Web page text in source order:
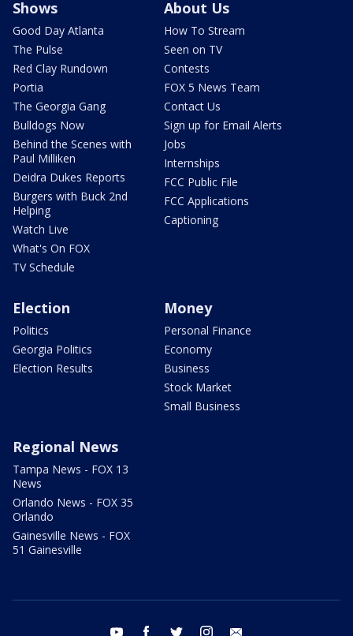
Shows
Good Day Atlanta
The Pulse
Red Clay Rundown
Portia
The Georgia Gang
Bulldogs Now
Behind the Scenes with
Paul Milliken
Deidra Dukes Reports
Burgers with Buck 2nd
Helping
Watch Live
What's On FOX
TV Schedule
About Us
How To Stream
Seen on TV
Contests
FOX 5 News Team
Contact Us
Sign up for Email Alerts
Jobs
Internships
FCC Public File
FCC Applications
Captioning
Election
Politics
Georgia Politics
Election Results
Money
Personal Finance
Economy
Business
Stock Market
Small Business
Regional News
Tampa News - FOX 13
News
Orlando News - FOX 35
Orlando
Gainesville News - FOX
51 Gainesville
youtube facebook twitter instagram